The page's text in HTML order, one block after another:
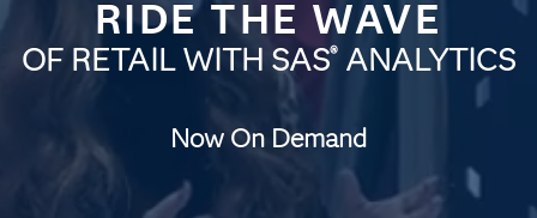
RIDE THE WAVE
OF RETAIL WITH SAS® ANALYTICS
Now On Demand